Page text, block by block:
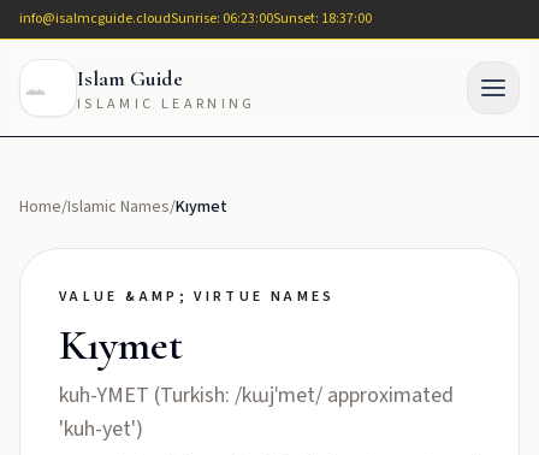
info@isalmcguide.cloudSunrise: 06:23:00Sunset: 18:37:00
Islam Guide
ISLAMIC LEARNING
Home/Islamic Names/Kıymet
VALUE &AMP; VIRTUE NAMES
Kıymet
kuh-YMET (Turkish: /kɯjˈmet/ approximated
'kuh-yet')